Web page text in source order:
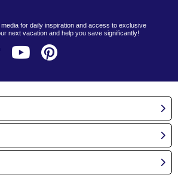
for daily inspiration and access to exclusive
next vacation and help you save significantly!